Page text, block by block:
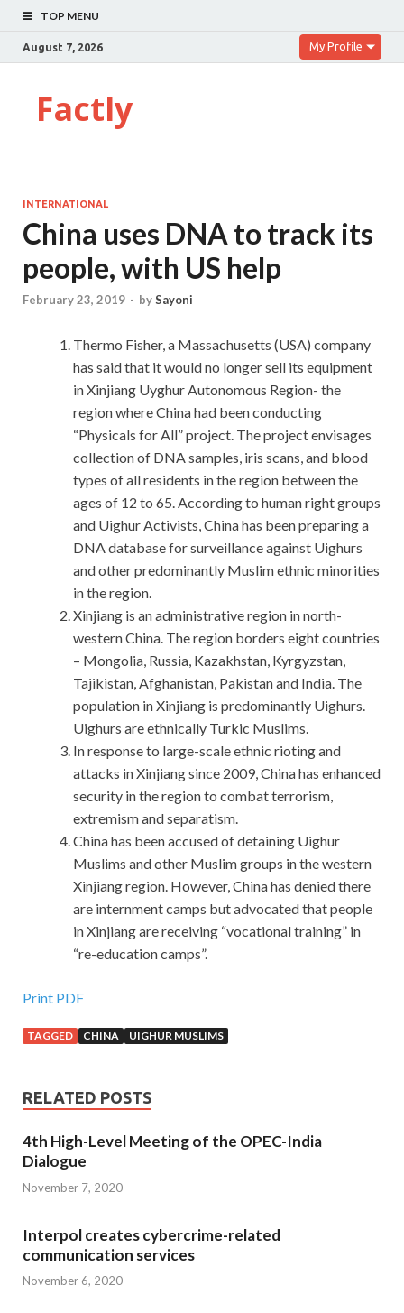
TOP MENU
August 7, 2026 My Profile
Factly
INTERNATIONAL
China uses DNA to track its
people, with US help
February 23, 2019 - bySayoni
Thermo Fisher, a Massachusetts (USA) company
has said that it would no longer sell its equipment
in Xinjiang Uyghur Autonomous Region- the
region where China had been conducting
“Physicals for All” project. The project envisages
collection of DNA samples, iris scans, and blood
types of all residents in the region between the
ages of 12 to 65. According to human right groups
and Uighur Activists, China has been preparing a
DNA database for surveillance against Uighurs
and other predominantly Muslim ethnic minorities
in the region.
Xinjiang is an administrative region in north-
western China. The region borders eight countries
– Mongolia, Russia, Kazakhstan, Kyrgyzstan,
Tajikistan, Afghanistan, Pakistan and India. The
population in Xinjiang is predominantly Uighurs.
Uighurs are ethnically Turkic Muslims.
In response to large-scale ethnic rioting and
attacks in Xinjiang since 2009, China has enhanced
security in the region to combat terrorism,
extremism and separatism.
China has been accused of detaining Uighur
Muslims and other Muslim groups in the western
Xinjiang region. However, China has denied there
are internment camps but advocated that people
in Xinjiang are receiving “vocational training” in
“re-education camps”.
Print PDF
TAGGED CHINA UIGHUR MUSLIMS
RELATED POSTS
4th High-Level Meeting of the OPEC-India
Dialogue
November 7, 2020
Interpol creates cybercrime-related
communication services
November 6, 2020